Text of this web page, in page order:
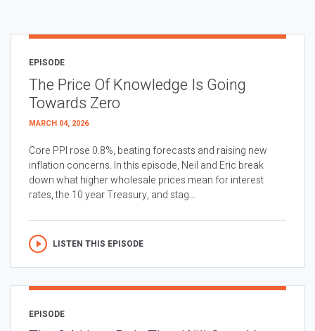
EPISODE
The Price Of Knowledge Is Going
Towards Zero
MARCH 04, 2026
Core PPI rose 0.8%, beating forecasts and raising new
inflation concerns. In this episode, Neil and Eric break
down what higher wholesale prices mean for interest
rates, the 10 year Treasury, and stag...
LISTEN THIS EPISODE
EPISODE